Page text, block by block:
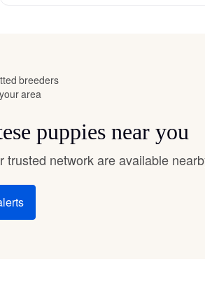
Terrier
Ken
breeders
area
puppies near you
network are available